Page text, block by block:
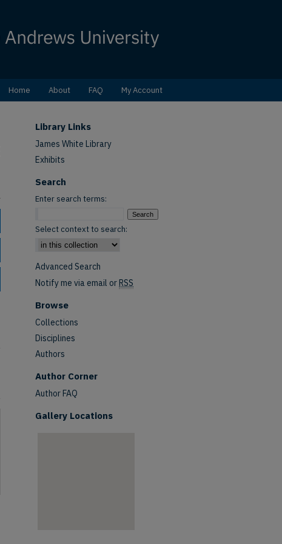
Home About FAQ My Account
Library Links
James White Library
Exhibits
Search
Enter search terms:
Select context to search:
Advanced Search
Notify me via email orRSS
Browse
Collections
Disciplines
Authors
Author Corner
Author FAQ
Gallery Locations